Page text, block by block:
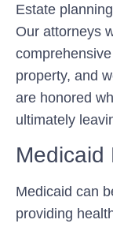
Estate
Our attorneys
property, and
are honored
ultimately
Medicaid
Medicaid can
providing